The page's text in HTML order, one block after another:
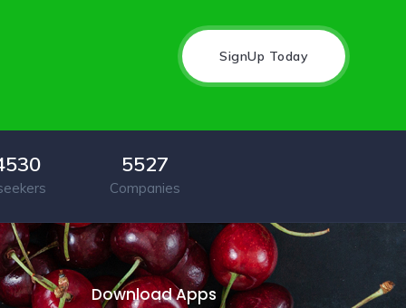
SignUp Today
5527
Companies
Download Apps